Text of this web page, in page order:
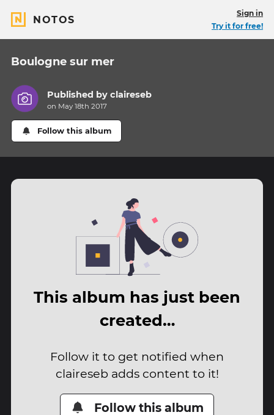
NOTOS
Sign in
Try it for free!
Boulogne sur mer
Published byclaireseb
on May 18th 2017
Follow this album
This album has just been
created…
Follow it to get notified when
claireseb adds content to it!
Follow this album